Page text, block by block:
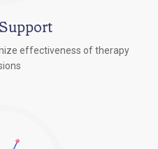
effectiveness of therapy